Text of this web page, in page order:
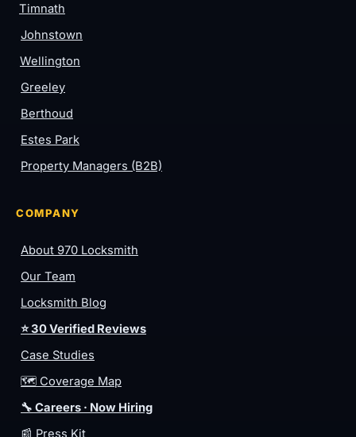
Timnath
Johnstown
Wellington
Greeley
Berthoud
Estes Park
Property Managers (B2B)
COMPANY
About 970 Locksmith
Our Team
Locksmith Blog
⭐ 30 Verified Reviews
Case Studies
🗺️ Coverage Map
🔧 Careers · Now Hiring